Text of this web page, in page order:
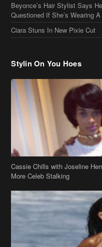
Beyonce’s Hair Stylist Says
Questioned If She’s Wearing
Ciara Stuns In New Pixie Cut
Stylin On You Hoes
Cassie Chills with Joseline
More Celeb Stalking